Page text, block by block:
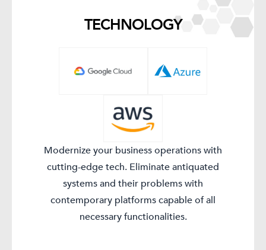
TECHNOLOGY​
Modernize your business operations with
cutting-edge tech. Eliminate antiquated
systems and their problems with
contemporary platforms capable of all
necessary functionalities.